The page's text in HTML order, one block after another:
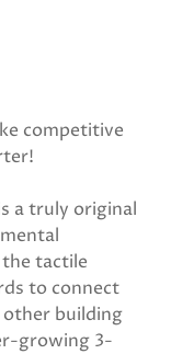
competitive
a truly original
tactile
to connect
other building
growing 3-